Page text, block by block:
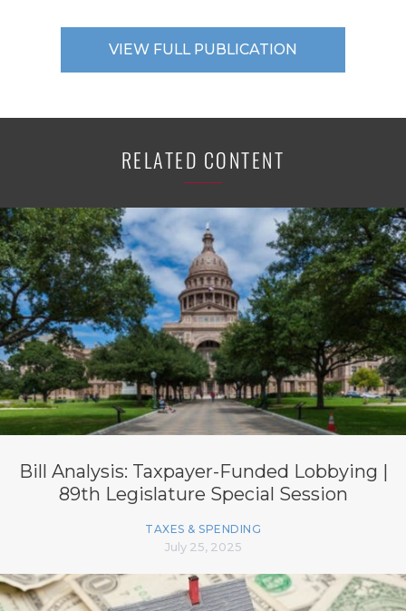
VIEW FULL PUBLICATION
RELATED CONTENT
Bill Analysis: Taxpayer-Funded Lobbying |
89th Legislature Special Session
TAXES & SPENDING
July 25, 2025